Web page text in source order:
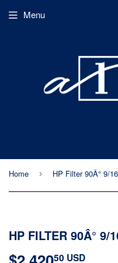
Menu
Home › HP Filter 90Â° 9/
HP FILTER 90Â° 9/
50 USD